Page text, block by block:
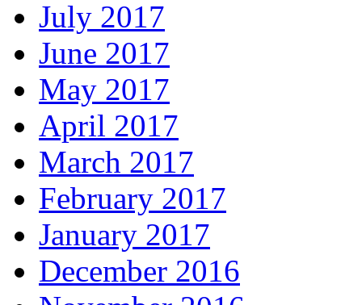
July 2017
June 2017
May 2017
April 2017
March 2017
February 2017
January 2017
December 2016